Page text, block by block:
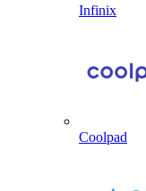
Infinix
Coolpad